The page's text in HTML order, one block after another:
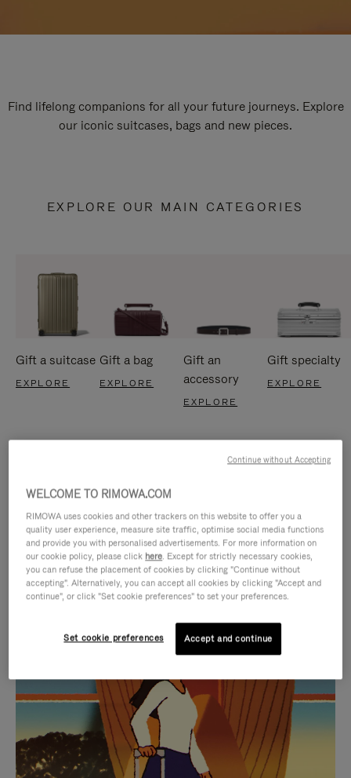
Find lifelong companions for all your future journeys. Explore
our iconic suitcases, bags and new pieces.
EXPLORE OUR MAIN CATEGORIES
Gift a suitcase
EXPLORE
Gift a bag
EXPLORE
Gift an
accessory
EXPLORE
Gift specialty
EXPLORE
IS
PLAYED,
PLEASE
PRESS
TO
IS
MUTED,
PLEASE
PRESS
TO
CURATED GIFT SELECTIONS
Find the perfect companion
for every journey
WELCOME TO RIMOWA.COM
RIMOWA uses cookies and other trackers on this website to offer you a
quality user experience, measure site traffic, optimise social media functions
and provide you with personalised advertisements. For more information on
our cookie policy, please click here. Except for strictly necessary cookies,
you can refuse the placement of cookies by clicking "Continue without
accepting". Alternatively, you can accept all cookies by clicking "Accept and
continue", or click "Set cookie preferences" to set your preferences.
Set cookie preferences Accept and continue
Continue without Accepting